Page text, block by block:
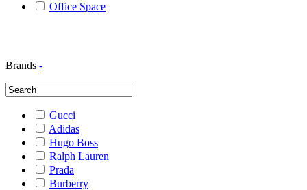
Office Space
Brands -
Gucci
Adidas
Hugo Boss
Ralph Lauren
Prada
Burberry